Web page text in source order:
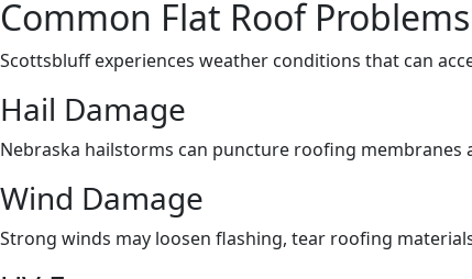
Common Flat Roof
Scottsbluff experiences weather conditions that can
Hail Damage
Nebraska hailstorms can puncture roofing membranes
Wind Damage
Strong winds may loosen flashing, tear roofing